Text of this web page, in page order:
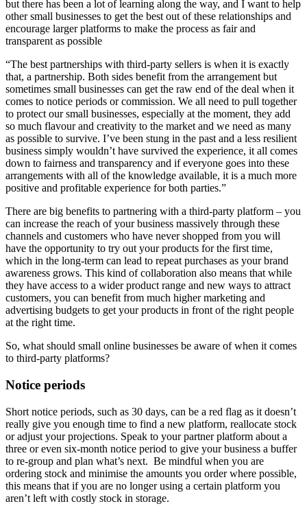
but there has been a lot of learning along the way, and I want to help
other small businesses to get the best out of these relationships and
encourage larger platforms to make the process as fair and
transparent as possible
“The best partnerships with third-party sellers is when it is exactly
that, a partnership. Both sides benefit from the arrangement but
sometimes small businesses can get the raw end of the deal when it
comes to notice periods or commission. We all need to pull together
to protect our small businesses, especially at the moment, they add
so much flavour and creativity to the market and we need as many
as possible to survive. I’ve been stung in the past and a less resilient
business simply wouldn’t have survived the experience, it all comes
down to fairness and transparency and if everyone goes into these
arrangements with all of the knowledge available, it is a much more
positive and profitable experience for both parties.”
There are big benefits to partnering with a third-party platform – you
can increase the reach of your business massively through these
channels and customers who have never shopped from you will
have the opportunity to try out your products for the first time,
which in the long-term can lead to repeat purchases as your brand
awareness grows. This kind of collaboration also means that while
they have access to a wider product range and new ways to attract
customers, you can benefit from much higher marketing and
advertising budgets to get your products in front of the right people
at the right time.
So, what should small online businesses be aware of when it comes
to third-party platforms?
Notice periods
Short notice periods, such as 30 days, can be a red flag as it doesn’t
really give you enough time to find a new platform, reallocate stock
or adjust your projections. Speak to your partner platform about a
three or even six-month notice period to give your business a buffer
to re-group and plan what’s next. Be mindful when you are
ordering stock and minimise the amounts you order where possible,
this means that if you are no longer using a certain platform you
aren’t left with costly stock in storage.